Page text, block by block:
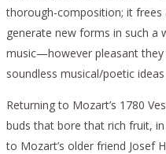
thorough-composition; it
generate new forms in such a
music—however pleasant
soundless musical/poetic
Returning to Mozart’s 1780
buds that bore that rich fruit,
to Mozart’s older friend Josef